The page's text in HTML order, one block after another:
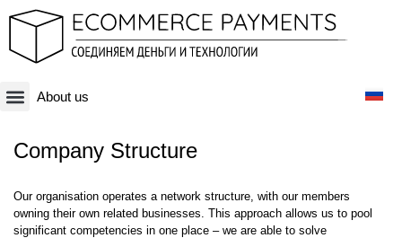
About us
Company Structure
Our organisation operates a network structure, with our members
owning their own related businesses. This approach allows us to pool
significant competencies in one place – we are able to solve